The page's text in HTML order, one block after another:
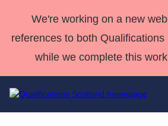
We're working on a new
references to both
while we complete this